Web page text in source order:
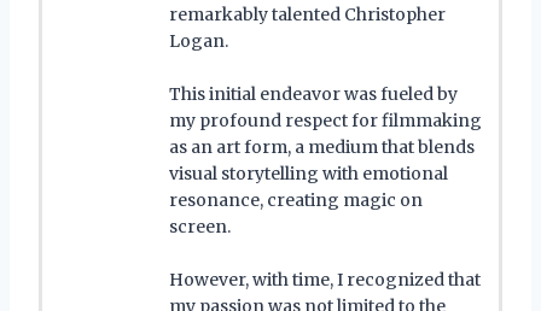
remarkably talented Christopher
Logan.
This initial endeavor was fueled by
my profound respect for filmmaking
as an art form, a medium that blends
visual storytelling with emotional
resonance, creating magic on
screen.
However, with time, I recognized that
my passion was not limited to the